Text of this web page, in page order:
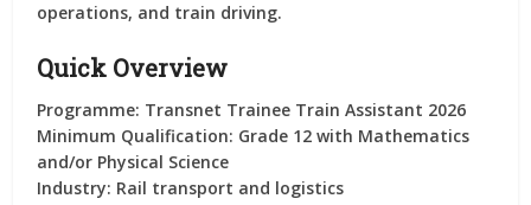
operations, and train driving.
Quick Overview
Programme: Transnet Trainee Train Assistant 2026
Minimum Qualification: Grade 12 with Mathematics
and/or Physical Science
Industry: Rail transport and logistics